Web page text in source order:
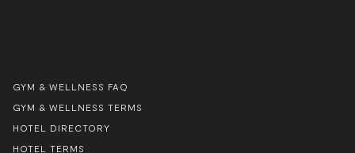
GYM & WELLNESS FAQ
GYM & WELLNESS TERMS
HOTEL DIRECTORY
HOTEL TERMS